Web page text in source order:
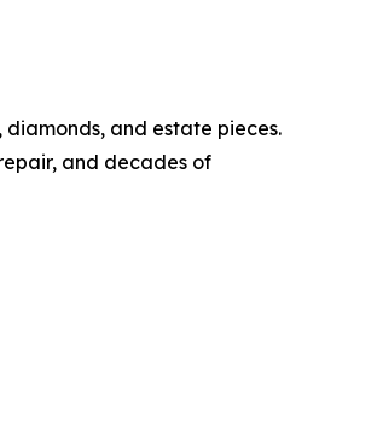
and estate pieces.
and decades of